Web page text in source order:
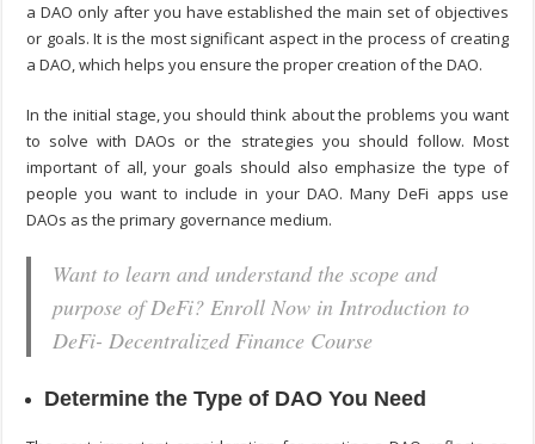
a DAO only after you have established the main set of objectives
or goals. It is the most significant aspect in the process of creating
a DAO, which helps you ensure the proper creation of the DAO.
In the initial stage, you should think about the problems you want
to solve with DAOs or the strategies you should follow. Most
important of all, your goals should also emphasize the type of
people you want to include in your DAO. Many DeFi apps use
DAOs as the primary governance medium.
Want to learn and understand the scope and
purpose of DeFi? Enroll Now in Introduction to
DeFi- Decentralized Finance Course
Determine the Type of DAO You Need